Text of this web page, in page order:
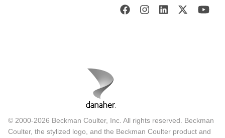
© 2000-2026 Beckman Coulter, Inc. All rights reserved. Beckman
Coulter, the stylized logo, and the Beckman Coulter product and